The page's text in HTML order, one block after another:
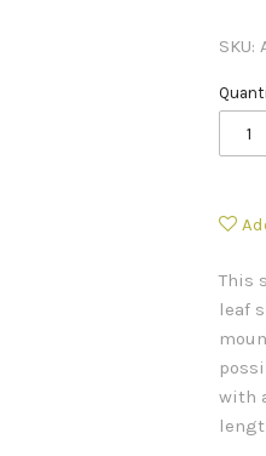
SKU:
This
leaf
with